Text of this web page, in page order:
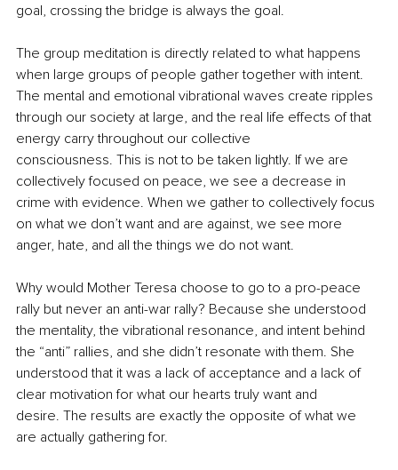
goal, crossing the bridge is always the goal.
The group meditation is directly related to what happens
when large groups of people gather together with intent.
The mental and emotional vibrational waves create ripples
through our society at large, and the real life effects of that
energy carry throughout our collective
consciousness. This is not to be taken lightly. If we are
collectively focused on peace, we see a decrease in
crime with evidence. When we gather to collectively focus
on what we don’t want and are against, we see more
anger, hate, and all the things we do not want.
Why would Mother Teresa choose to go to a pro-peace
rally but never an anti-war rally? Because she understood
the mentality, the vibrational resonance, and intent behind
the “anti” rallies, and she didn’t resonate with them. She
understood that it was a lack of acceptance and a lack of
clear motivation for what our hearts truly want and
desire. The results are exactly the opposite of what we
are actually gathering for.